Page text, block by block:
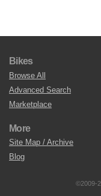
Bikes
Browse All
Advanced Search
Marketplace
More
Site Map / Archive
Blog
©2009-